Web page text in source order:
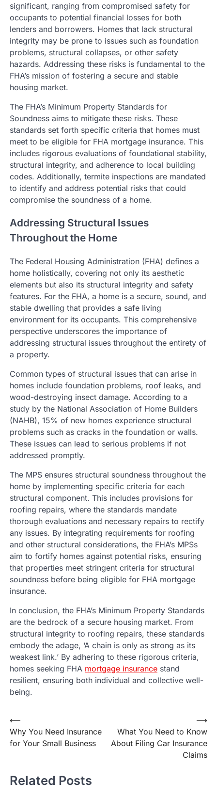
significant, ranging from compromised safety for
occupants to potential financial losses for both
lenders and borrowers. Homes that lack structural
integrity may be prone to issues such as foundation
problems, structural collapses, or other safety
hazards. Addressing these risks is fundamental to the
FHA’s mission of fostering a secure and stable
housing market.
The FHA’s Minimum Property Standards for
Soundness aims to mitigate these risks. These
standards set forth specific criteria that homes must
meet to be eligible for FHA mortgage insurance. This
includes rigorous evaluations of foundational stability,
structural integrity, and adherence to local building
codes. Additionally, termite inspections are mandated
to identify and address potential risks that could
compromise the soundness of a home.
Addressing Structural Issues
Throughout the Home
The Federal Housing Administration (FHA) defines a
home holistically, covering not only its aesthetic
elements but also its structural integrity and safety
features. For the FHA, a home is a secure, sound, and
stable dwelling that provides a safe living
environment for its occupants. This comprehensive
perspective underscores the importance of
addressing structural issues throughout the entirety of
a property.
Common types of structural issues that can arise in
homes include foundation problems, roof leaks, and
wood-destroying insect damage. According to a
study by the National Association of Home Builders
(NAHB), 15% of new homes experience structural
problems such as cracks in the foundation or walls.
These issues can lead to serious problems if not
addressed promptly.
The MPS ensures structural soundness throughout the
home by implementing specific criteria for each
structural component. This includes provisions for
roofing repairs, where the standards mandate
thorough evaluations and necessary repairs to rectify
any issues. By integrating requirements for roofing
and other structural considerations, the FHA’s MPSs
aim to fortify homes against potential risks, ensuring
that properties meet stringent criteria for structural
soundness before being eligible for FHA mortgage
insurance.
In conclusion, the FHA’s Minimum Property Standards
are the bedrock of a secure housing market. From
structural integrity to roofing repairs, these standards
embody the adage, ‘A chain is only as strong as its
weakest link.’ By adhering to these rigorous criteria,
homes seeking FHA mortgage insurance stand
resilient, ensuring both individual and collective well-
being.
Post
navigation
⟵
Why You Need Insurance
for Your Small Business
What You Need to Know
About Filing Car Insurance
Claims
⟶
Related Posts